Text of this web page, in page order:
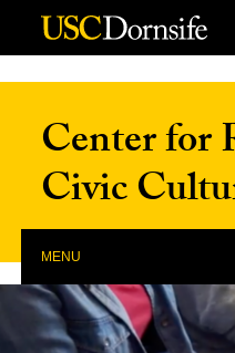
Skip to Content
Center for
Civic
MENU